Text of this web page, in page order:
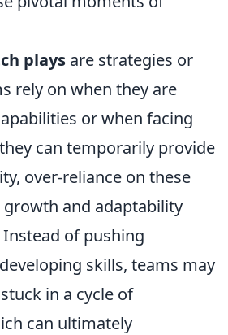
plays are strategies or
rely on when they are
or when facing
can temporarily provide
over-reliance on these
growth and adaptability
of pushing
skills, teams may
in a cycle of
can ultimately